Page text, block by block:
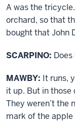
A was the
orchard, so that
bought that John
SCARPINO:
MAWBY: It runs,
it up. But in those
They weren’t the
mark of the apple